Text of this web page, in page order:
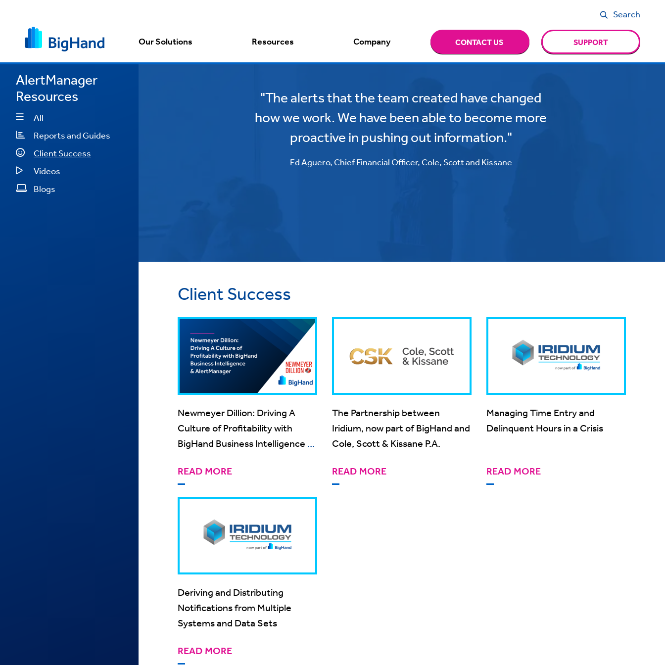
Search
Our Solutions Resources Company CONTACT US SUPPORT
AlertManager
Resources
All
Reports and Guides
Client Success
Videos
Blogs
more
"The alerts that the team created have changed
how we work. We have been able to become more
proactive in pushing out information."
Ed Aguero, Chief Financial Officer, Cole, Scott and Kissane
Client Success
Newmeyer Dillion: Driving A
Culture of Profitability with
BigHand Business Intelligence &
READ MORE
The Partnership between
Iridium, now part of BigHand and
Cole, Scott & Kissane P.A.
READ MORE
Managing Time Entry and
Delinquent Hours in a Crisis
READ MORE
Deriving and Distributing
Notifications from Multiple
Systems and Data Sets
READ MORE